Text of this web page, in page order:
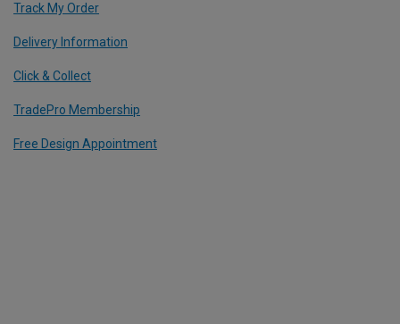
Track My Order
Delivery Information
Click & Collect
TradePro Membership
Free Design Appointment